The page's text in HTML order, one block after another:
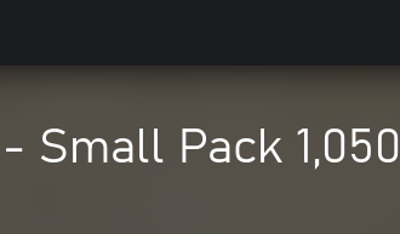
Small Pack 1,050